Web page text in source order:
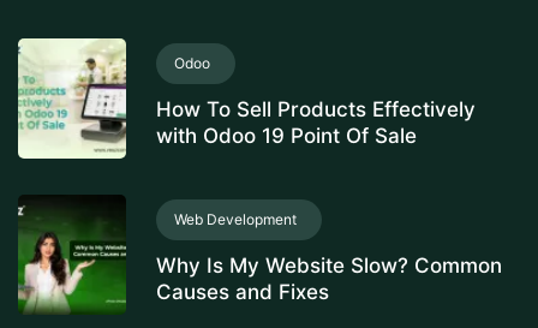
Odoo
How To Sell Products Effectively
with Odoo 19 Point Of Sale
Web Development
Why Is My Website Slow? Common
Causes and Fixes